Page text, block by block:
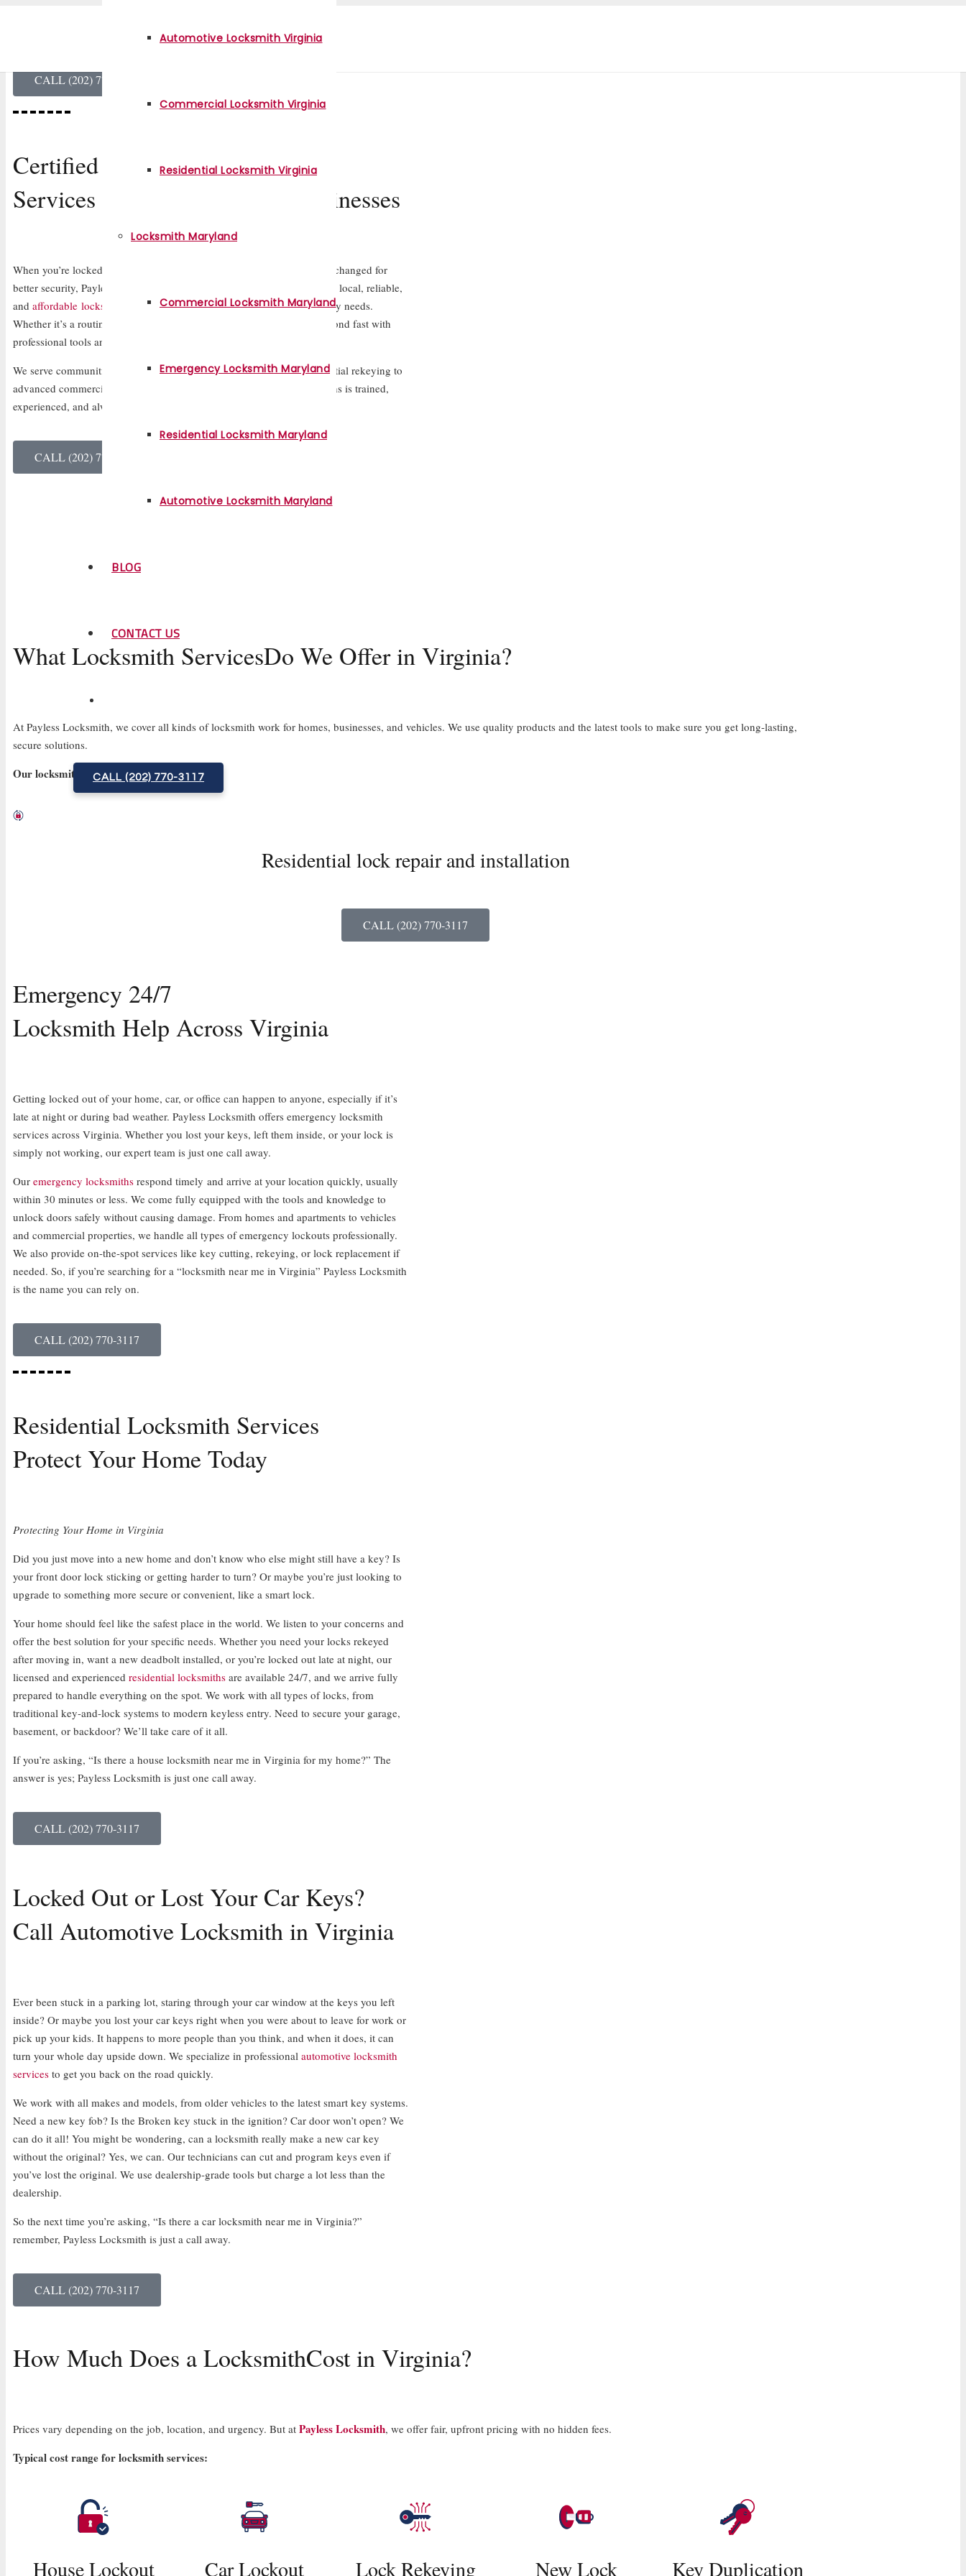
Automotive Locksmith Virginia
Commercial Locksmith Virginia
Residential Locksmith Virginia
Locksmith Maryland
Commercial Locksmith Maryland
Emergency Locksmith Maryland
Residential Locksmith Maryland
Automotive Locksmith Maryland
BLOG
CONTACT US
CALL (202) 770-3117
Professional Locksmith in Virginia
CALL (202) 770-3117
Certified Locksmith
Services for Homes, Cars & Businesses
When you’re locked out of your home, office, or car or need your locks changed for
better security, Payless Locksmith in Virginia is here to help. We’re your local, reliable,
and affordable locksmith service , available 24/7 for all your lock and key needs.
Whether it’s a routine lock installation or an urgent emergency, we respond fast with
professional tools and friendly service.
We serve communities across Virginia, offering everything from residential rekeying to
advanced commercial security solutions. Our team of certified locksmiths is trained,
experienced, and always ready to help you feel safe and secure again.
CALL (202) 770-3117
What Locksmith ServicesDo We Offer in Virginia?
At Payless Locksmith, we cover all kinds of locksmith work for homes, businesses, and vehicles. We use quality products and the latest tools to make sure you get long-lasting,
secure solutions.
Our locksmith services include:
Residential lock repair and installation
CALL (202) 770-3117
Emergency 24/7
Locksmith Help Across Virginia
Getting locked out of your home, car, or office can happen to anyone, especially if it’s
late at night or during bad weather. Payless Locksmith offers emergency locksmith
services across Virginia. Whether you lost your keys, left them inside, or your lock is
simply not working, our expert team is just one call away.
Our emergency locksmiths respond timely and arrive at your location quickly, usually
within 30 minutes or less. We come fully equipped with the tools and knowledge to
unlock doors safely without causing damage. From homes and apartments to vehicles
and commercial properties, we handle all types of emergency lockouts professionally.
We also provide on-the-spot services like key cutting, rekeying, or lock replacement if
needed. So, if you’re searching for a “locksmith near me in Virginia” Payless Locksmith
is the name you can rely on.
CALL (202) 770-3117
Residential Locksmith Services
Protect Your Home Today
Protecting Your Home in Virginia
Did you just move into a new home and don’t know who else might still have a key? Is
your front door lock sticking or getting harder to turn? Or maybe you’re just looking to
upgrade to something more secure or convenient, like a smart lock.
Your home should feel like the safest place in the world. We listen to your concerns and
offer the best solution for your specific needs. Whether you need your locks rekeyed
after moving in, want a new deadbolt installed, or you’re locked out late at night, our
licensed and experienced residential locksmiths are available 24/7, and we arrive fully
prepared to handle everything on the spot. We work with all types of locks, from
traditional key-and-lock systems to modern keyless entry. Need to secure your garage,
basement, or backdoor? We’ll take care of it all.
If you’re asking, “Is there a house locksmith near me in Virginia for my home?” The
answer is yes; Payless Locksmith is just one call away.
CALL (202) 770-3117
Locked Out or Lost Your Car Keys?
Call Automotive Locksmith in Virginia
Ever been stuck in a parking lot, staring through your car window at the keys you left
inside? Or maybe you lost your car keys right when you were about to leave for work or
pick up your kids. It happens to more people than you think, and when it does, it can
turn your whole day upside down. We specialize in professional automotive locksmith
services to get you back on the road quickly.
We work with all makes and models, from older vehicles to the latest smart key systems.
Need a new key fob? Is the Broken key stuck in the ignition? Car door won’t open? We
can do it all! You might be wondering, can a locksmith really make a new car key
without the original? Yes, we can. Our technicians can cut and program keys even if
you’ve lost the original. We use dealership-grade tools but charge a lot less than the
dealership.
So the next time you’re asking, “Is there a car locksmith near me in Virginia?”
remember, Payless Locksmith is just a call away.
CALL (202) 770-3117
How Much Does a LocksmithCost in Virginia?
Prices vary depending on the job, location, and urgency. But at Payless Locksmith, we offer fair, upfront pricing with no hidden fees.
Typical cost range for locksmith services:
House Lockout Car Lockout Lock Rekeying New Lock Key Duplication